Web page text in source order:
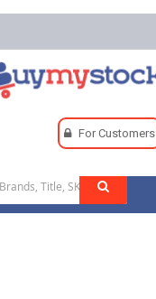
For Customers
Respiratory
Storage